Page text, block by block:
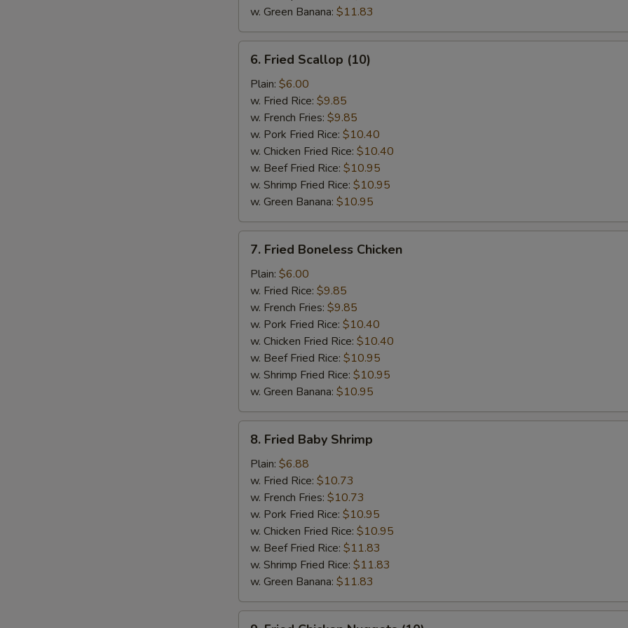
w. Green Banana: $11.83
Fried
Scallop
(10)
6. Fried Scallop (10)
Plain: $6.00
w. Fried Rice: $9.85
w. French Fries: $9.85
w. Pork Fried Rice: $10.40
w. Chicken Fried Rice: $10.40
w. Beef Fried Rice: $10.95
w. Shrimp Fried Rice: $10.95
w. Green Banana: $10.95
Fried
Boneless
Chicken
7. Fried Boneless Chicken
Plain: $6.00
w. Fried Rice: $9.85
w. French Fries: $9.85
w. Pork Fried Rice: $10.40
w. Chicken Fried Rice: $10.40
w. Beef Fried Rice: $10.95
w. Shrimp Fried Rice: $10.95
w. Green Banana: $10.95
Fried
Baby
Shrimp
8. Fried Baby Shrimp
Plain: $6.88
w. Fried Rice: $10.73
w. French Fries: $10.73
w. Pork Fried Rice: $10.95
w. Chicken Fried Rice: $10.95
w. Beef Fried Rice: $11.83
w. Shrimp Fried Rice: $11.83
w. Green Banana: $11.83
$3 Chicken
$3 Vegetable
$1 Beef
$2 Beef
$3 Beef +
$1 Shrimp
$2 Shrimp
$3 Shrimp
Special instructions
NOTE EXTRA CHARGES MAY BE INCURRED FOR ADDITIONS IN THIS
SECTION